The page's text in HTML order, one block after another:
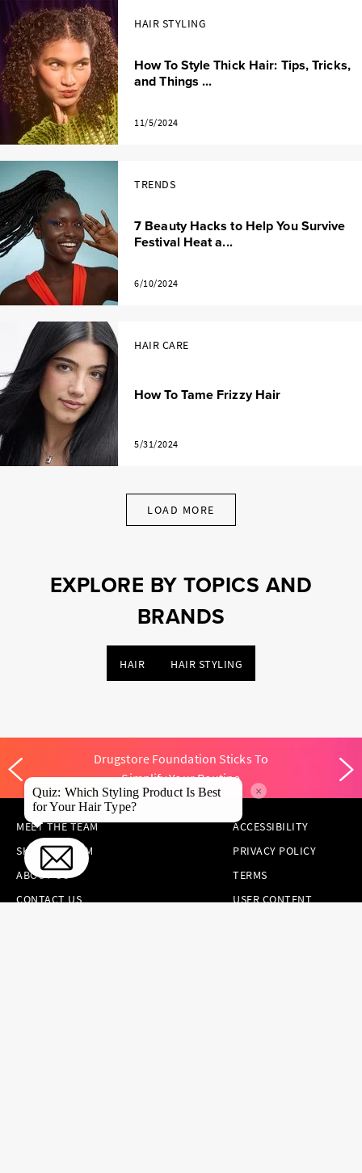
HAIR STYLING
How To Style Thick Hair: Tips, Tricks,
and Things ...
11/5/2024
TRENDS
7 Beauty Hacks to Help You Survive
Festival Heat a...
6/10/2024
HAIR CARE
How To Tame Frizzy Hair
5/31/2024
LOAD MORE
EXPLORE BY TOPICS AND
BRANDS
HAIR HAIR STYLING
Drugstore Foundation Sticks To
Simplify Your Routine
MEET THE TEAM
SKINCARE.COM
ABOUT US
CONTACT US
ACCESSIBILITY
PRIVACY POLICY
TERMS
USER CONTENT
Quiz: Which Styling Product Is Best
for Your Hair Type?
×